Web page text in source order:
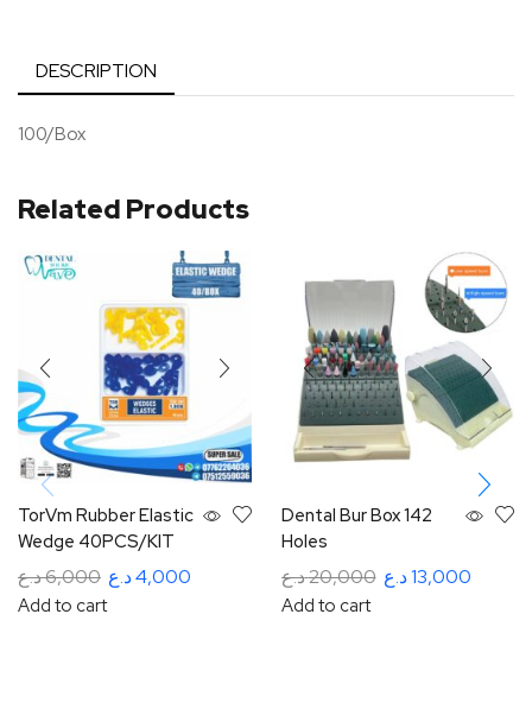
DESCRIPTION
100/Box
Related Products
TorVm Rubber Elastic
Wedge 40PCS/KIT
6,000د.ع 4,000د.ع
Add to cart
Dental Bur Box 142
Holes
20,000د.ع 13,000د.ع
Add to cart